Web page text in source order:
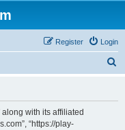
Login
Register
with its affiliated
“https://play-